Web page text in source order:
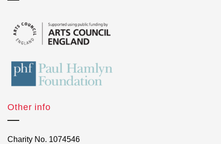
Other info
Charity No. 1074546